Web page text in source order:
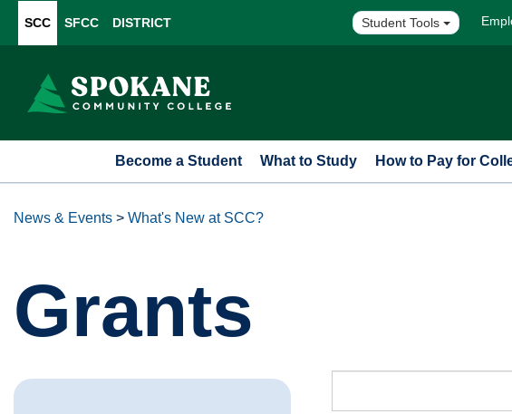
SCC SFCC DISTRICT Student Tools
Become a Student What to Study How to Pay for
News & Events > What's New at SCC?
Grants